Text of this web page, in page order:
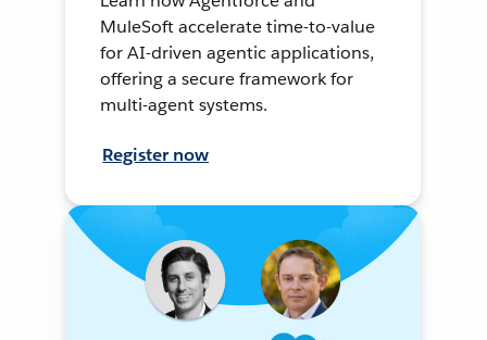
MuleSoft accelerate time-to-value
for AI-driven agentic applications,
offering a secure framework for
multi-agent systems.
Register now